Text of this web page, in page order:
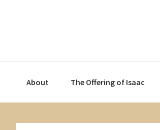
About The Offering of Isaac